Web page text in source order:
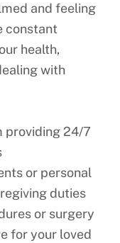
and feeling
constant
health,
with
providing 24/7
or personal
duties
or surgery
for your loved